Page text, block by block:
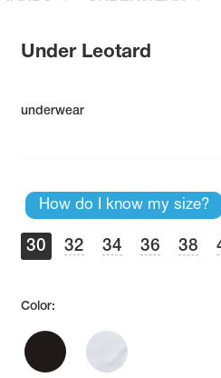
Under Leotard
underwear
How do I know my size?
30 32 34 36 38
Color: